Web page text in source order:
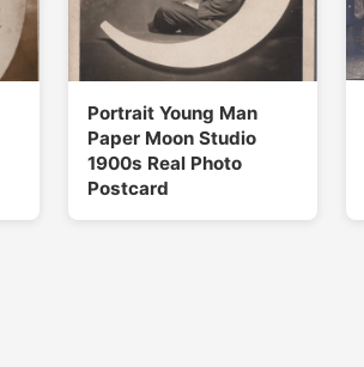
Portrait Young Man
Paper Moon Studio
1900s Real Photo
Postcard